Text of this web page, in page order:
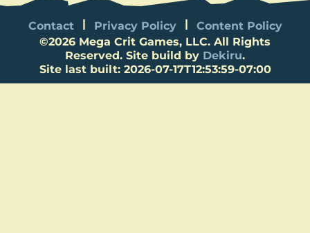
©2026 Mega Crit Games, LLC. All Rights
Reserved. Site build by Dekiru.
Site last built: 2026-07-17T12:53:59-07:00
Contact Privacy Policy Content Policy